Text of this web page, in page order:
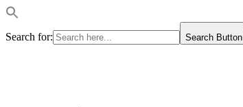
Search for: Search Button